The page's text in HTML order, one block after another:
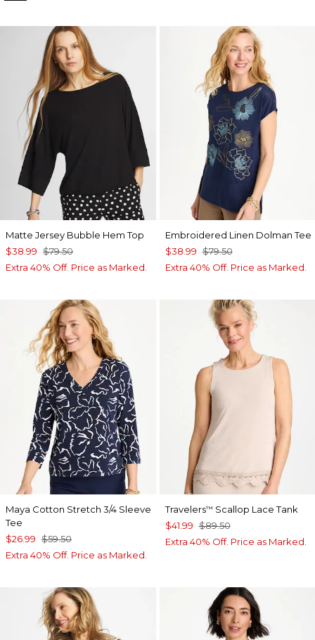
Matte Jersey Bubble Hem Top
$38.99 $79.50
Extra 40% Off. Price as Marked.
Embroidered Linen Dolman Tee
$38.99 $79.50
Extra 40% Off. Price as Marked.
Maya Cotton Stretch 3/4 Sleeve
Tee
$26.99 $59.50
Extra 40% Off. Price as Marked.
Travelers™ Scallop Lace Tank
$41.99 $89.50
Extra 40% Off. Price as Marked.